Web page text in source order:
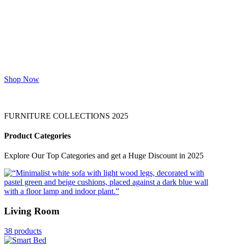
Shop Now
FURNITURE COLLECTIONS 2025
Product Categories
Explore Our Top Categories and get a Huge Discount in 2025
Living Room
38 products